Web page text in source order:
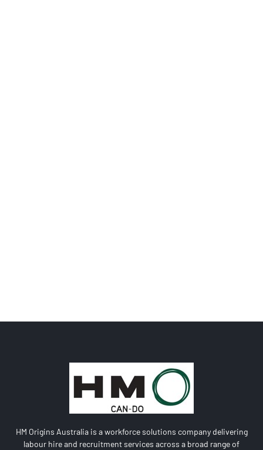
HM Origins Australia is a workforce solutions company delivering
labour hire and recruitment services across a broad range of